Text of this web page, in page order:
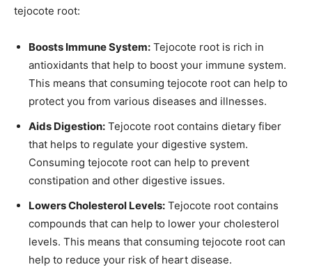
tejocote root:
Boosts Immune System: Tejocote root is rich in
antioxidants that help to boost your immune system.
This means that consuming tejocote root can help to
protect you from various diseases and illnesses.
Aids Digestion: Tejocote root contains dietary fiber
that helps to regulate your digestive system.
Consuming tejocote root can help to prevent
constipation and other digestive issues.
Lowers Cholesterol Levels: Tejocote root contains
compounds that can help to lower your cholesterol
levels. This means that consuming tejocote root can
help to reduce your risk of heart disease.